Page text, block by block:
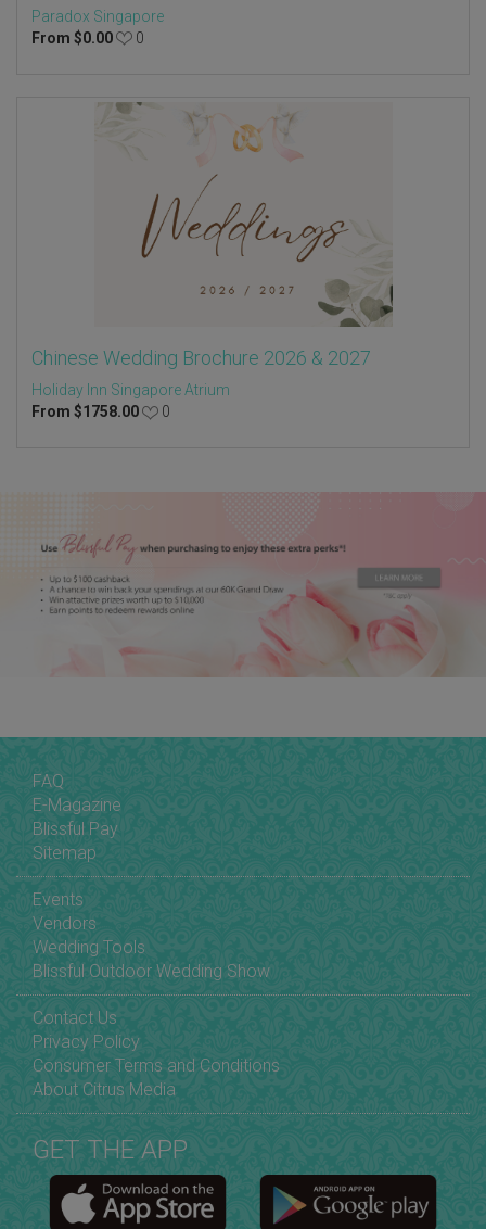
Paradox Singapore
From $0.00 0
Chinese Wedding Brochure 2026 & 2027
Holiday Inn Singapore Atrium
From $1758.00 0
FAQ
E-Magazine
Blissful Pay
Sitemap
Events
Vendors
Wedding Tools
Blissful Outdoor Wedding Show
Contact Us
Privacy Policy
Consumer Terms and Conditions
About Citrus Media
GET THE APP